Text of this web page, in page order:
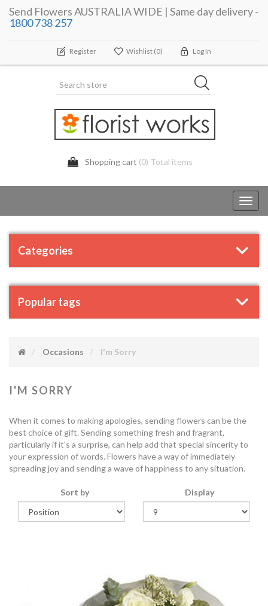
Send Flowers AUSTRALIA WIDE | Same day delivery -
1800 738 257
Register Wishlist (0) Log In
Shopping cart (0) Total items
Categories
Popular tags
Occasions I'm Sorry
I'M SORRY
When it comes to making apologies, sending flowers can be the
best choice of gift. Sending something fresh and fragrant,
particularly if it's a surprise, can help add that special sincerity to
your expression of words. Flowers have a way of immediately
spreading joy and sending a wave of happiness to any situation.
Sort by Display